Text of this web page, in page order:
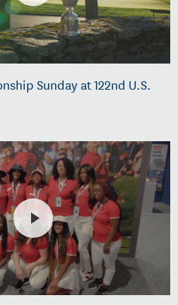
Sunday at 122nd U.S.